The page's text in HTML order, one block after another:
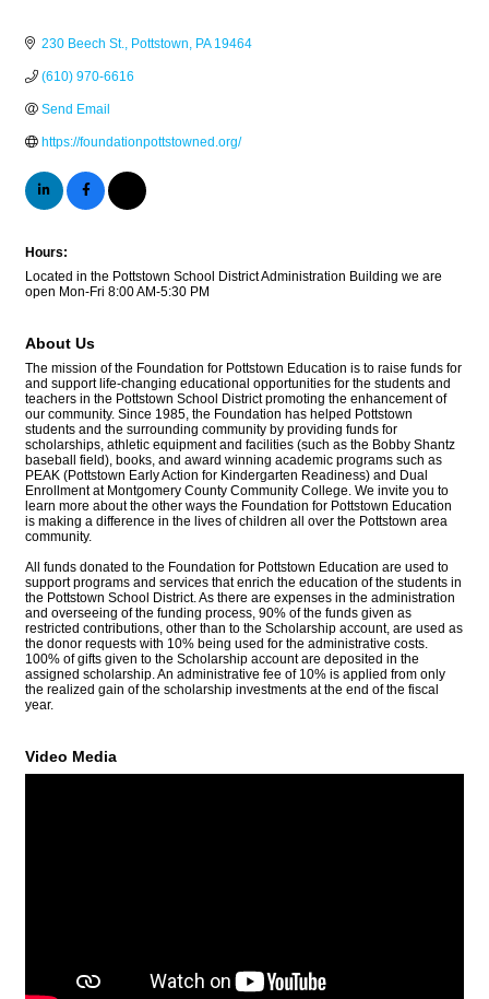
230 Beech St. Pottstown PA 19464
(610) 970-6616
Send Email
https://foundationpottstowned.org/
Hours:
Located in the Pottstown School District Administration Building we are
open Mon-Fri 8:00 AM-5:30 PM
About Us
The mission of the Foundation for Pottstown Education is to raise funds for
and support life-changing educational opportunities for the students and
teachers in the Pottstown School District promoting the enhancement of
our community. Since 1985, the Foundation has helped Pottstown
students and the surrounding community by providing funds for
scholarships, athletic equipment and facilities (such as the Bobby Shantz
baseball field), books, and award winning academic programs such as
PEAK (Pottstown Early Action for Kindergarten Readiness) and Dual
Enrollment at Montgomery County Community College. We invite you to
learn more about the other ways the Foundation for Pottstown Education
is making a difference in the lives of children all over the Pottstown area
community.
All funds donated to the Foundation for Pottstown Education are used to
support programs and services that enrich the education of the students in
the Pottstown School District. As there are expenses in the administration
and overseeing of the funding process, 90% of the funds given as
restricted contributions, other than to the Scholarship account, are used as
the donor requests with 10% being used for the administrative costs.
100% of gifts given to the Scholarship account are deposited in the
assigned scholarship. An administrative fee of 10% is applied from only
the realized gain of the scholarship investments at the end of the fiscal
year.
Video Media